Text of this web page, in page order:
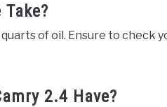
of oil. Ensure to check
2.4 Have?